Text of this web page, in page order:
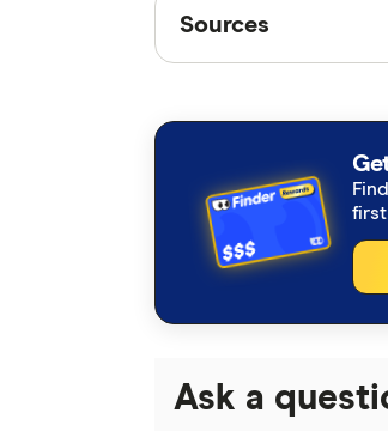
Sources
Sources
ABS Consumer first
Ask a